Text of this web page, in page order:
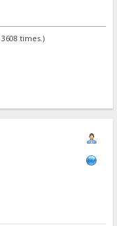
times.)